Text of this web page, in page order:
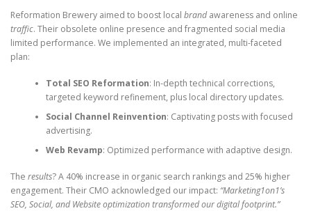
Reformation Brewery aimed to boost local brandawareness and online
traffic. Their obsolete online presence and fragmented social media
limited performance. We implemented an integrated, multi-faceted
plan:
Total SEO Reformation: In-depth technical corrections,
targeted keyword refinement, plus local directory updates.
Social Channel Reinvention: Captivating posts with focused
advertising.
Web Revamp: Optimized performance with adaptive design.
The results? A 40% increase in organic search rankings and 25% higher
engagement. Their CMO acknowledged our impact: “Marketing1on1’s
SEO, Social, and Website optimization transformed our digital footprint.”